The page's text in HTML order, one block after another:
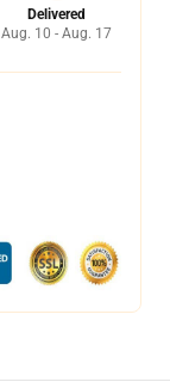
Delivered
Aug. 10 - Aug. 17